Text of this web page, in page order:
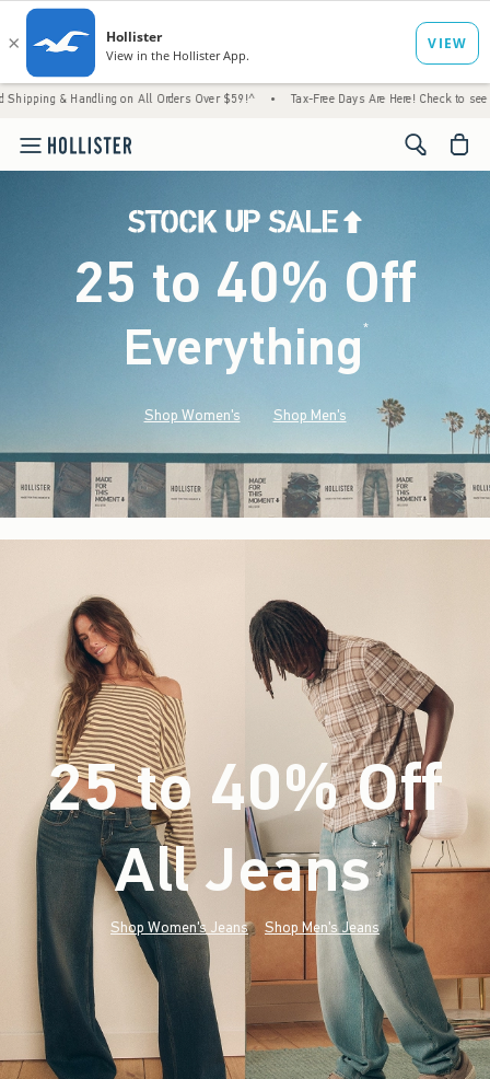
on All Orders Over $59!^ • Tax-Free Days Are Here! Check to see if your state
<span
25 to 40% Off
Everything*(footnote)
Shop Women's Shop Men's
25 to 40% Off
All Jeans*(footnote)
Shop Women's Jeans Shop Men's Jeans